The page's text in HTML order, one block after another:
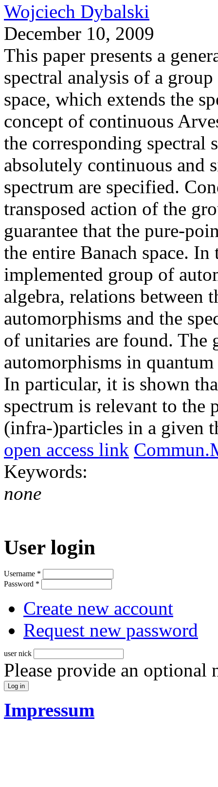
Wojciech Dybalski
December 10, 2009
This paper presents a
spectral analysis of a
space, which extends the
concept of continuous
the corresponding spectral
absolutely continuous and
spectrum are specified.
transposed action of the
guarantee that the pure-
the entire Banach space.
implemented group of
algebra, relations between
automorphisms and the
of unitaries are found. The
automorphisms in
In particular, it is shown
spectrum is relevant to the
(infra-)particles in a given
open access link
Keywords:
none
User login
Username *
Password *
Create new account
Request new password
user nick
Please provide an optional
Impressum